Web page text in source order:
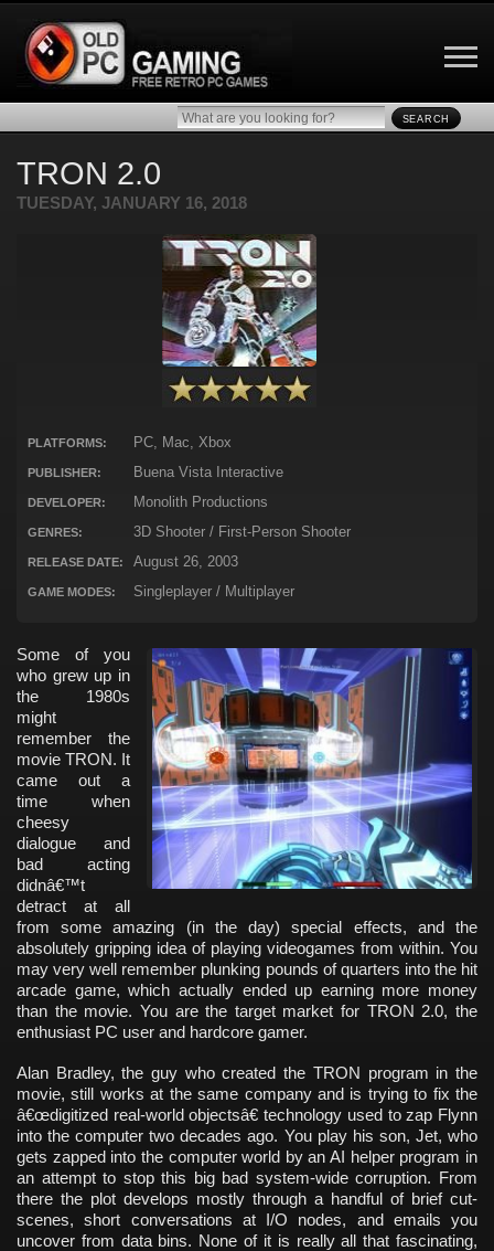
SEARCH
TRON 2.0
TUESDAY, JANUARY 16, 2018
PLATFORMS: PC, Mac, Xbox
PUBLISHER: Buena Vista Interactive
DEVELOPER: Monolith Productions
GENRES: 3D Shooter / First-Person Shooter
RELEASE DATE: August 26, 2003
GAME MODES: Singleplayer / Multiplayer
Some of you
who grew up in
the 1980s
might
remember the
movie TRON. It
came out a
time when
cheesy
dialogue and
bad acting
didnâ€™t
detract at all
from some amazing (in the day) special effects, and the
absolutely gripping idea of playing videogames from within. You
may very well remember plunking pounds of quarters into the hit
arcade game, which actually ended up earning more money
than the movie. You are the target market for TRON 2.0, the
enthusiast PC user and hardcore gamer.
Alan Bradley, the guy who created the TRON program in the
movie, still works at the same company and is trying to fix the
â€œdigitized real-world objectsâ€ technology used to zap Flynn
into the computer two decades ago. You play his son, Jet, who
gets zapped into the computer world by an AI helper program in
an attempt to stop this big bad system-wide corruption. From
there the plot develops mostly through a handful of brief cut-
scenes, short conversations at I/O nodes, and emails you
uncover from data bins. None of it is really all that fascinating,